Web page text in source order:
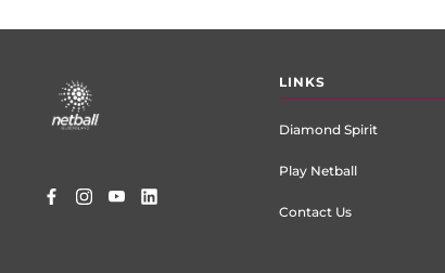
menu
LINKS
Diamond Spirit
Play Netball
Contact Us